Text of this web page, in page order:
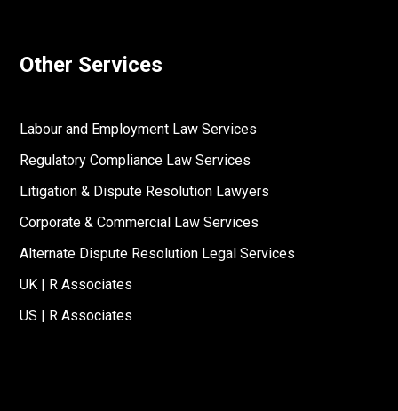
Other Services
Labour and Employment Law Services
Regulatory Compliance Law Services
Litigation & Dispute Resolution Lawyers
Corporate & Commercial Law Services
Alternate Dispute Resolution Legal Services
UK | R Associates
US | R Associates